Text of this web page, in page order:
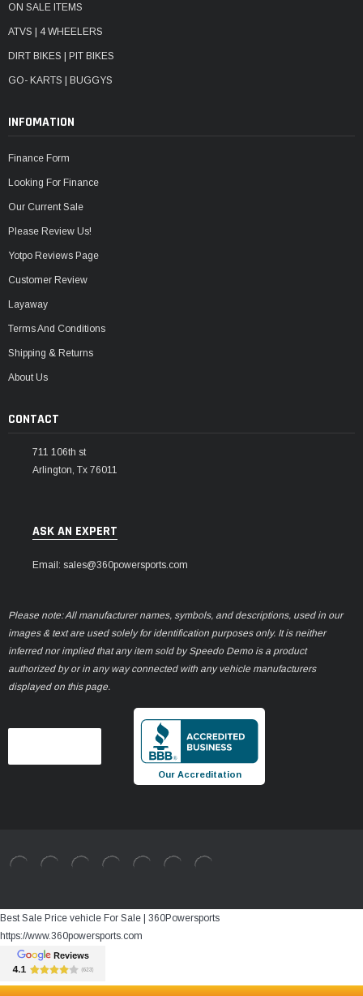
ON SALE ITEMS
ATVS | 4 WHEELERS
DIRT BIKES | PIT BIKES
GO- KARTS | BUGGYS
INFOMATION
Finance Form
Looking For Finance
Our Current Sale
Please Review Us!
Yotpo Reviews Page
Customer Review
Layaway
Terms And Conditions
Shipping & Returns
About Us
CONTACT
711 106th st
Arlington, Tx 76011
ASK AN EXPERT
Email: sales@360powersports.com
Please note: All manufacturer names, symbols, and descriptions, used in our
images & text are used solely for identification purposes only. It is neither
inferred nor implied that any item sold by Speedo Demo is a product
authorized by or in any way connected with any vehicle manufacturers
displayed on this page.
Our Accreditation
Best Sale Price vehicle For Sale | 360Powersports
https://www.360powersports.com